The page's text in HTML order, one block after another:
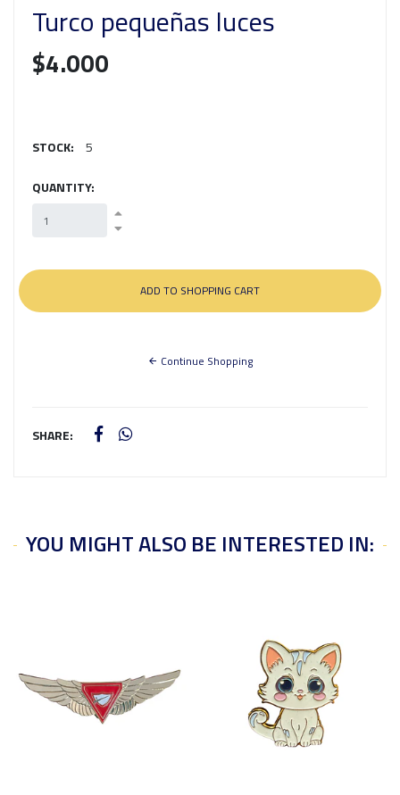
Turco pequeñas luces
$4.000
STOCK: 5
QUANTITY:
Continue Shopping
SHARE:
YOU MIGHT ALSO BE INTERESTED IN: